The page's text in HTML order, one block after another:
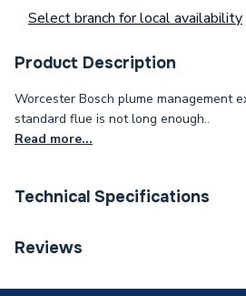
Select branch for local availability
Product Description
Worcester Bosch plume management
standard flue is not long enough..
Read more...
Technical Specifications
Category Name
Reviews